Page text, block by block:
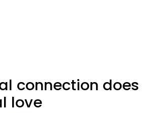
connection does
love